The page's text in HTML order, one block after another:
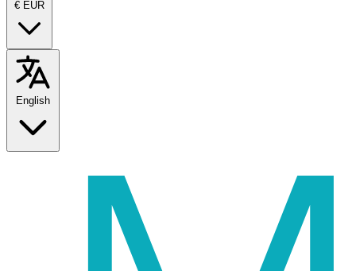
€ EUR
English